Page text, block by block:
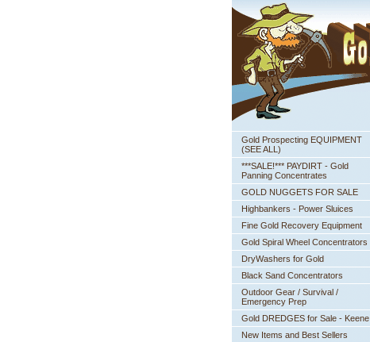
Gold Prospecting EQUIPMENT
(SEE ALL)
***SALE!*** PAYDIRT - Gold
Panning Concentrates
GOLD NUGGETS FOR SALE
Highbankers - Power Sluices
Fine Gold Recovery Equipment
Gold Spiral Wheel Concentrators
DryWashers for Gold
Black Sand Concentrators
Outdoor Gear / Survival /
Emergency Prep
Gold DREDGES for Sale - Keene
New Items and Best Sellers